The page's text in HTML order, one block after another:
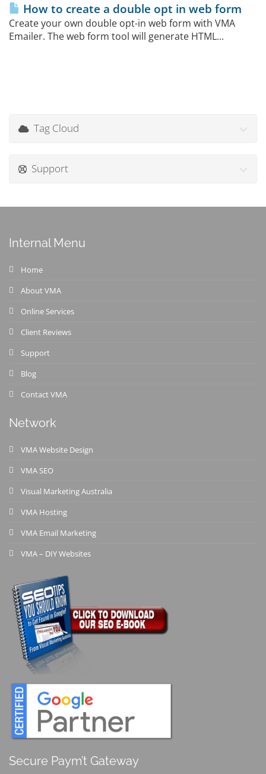
How to create a double opt in web form
Create your own double opt-in web form with VMA
Emailer. The web form tool will generate HTML...
Tag Cloud
Support
Internal Menu
Home
About VMA
Online Services
Client Reviews
Support
Blog
Contact VMA
Network
VMA Website Design
VMA SEO
Visual Marketing Australia
VMA Hosting
VMA Email Marketing
VMA – DIY Websites
Secure Paym’t Gateway